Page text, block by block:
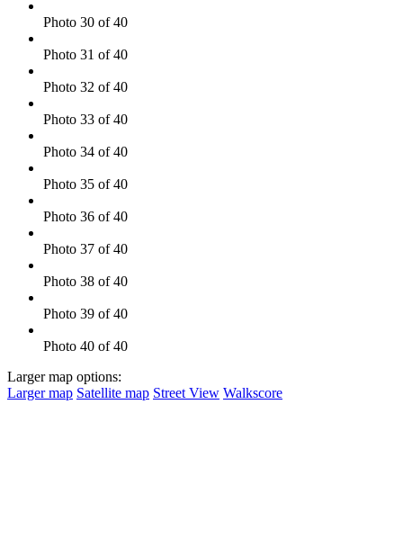
Photo 30 of 40
Photo 31 of 40
Photo 32 of 40
Photo 33 of 40
Photo 34 of 40
Photo 35 of 40
Photo 36 of 40
Photo 37 of 40
Photo 38 of 40
Photo 39 of 40
Photo 40 of 40
Larger map options:
Larger map Satellite map Street View Walkscore